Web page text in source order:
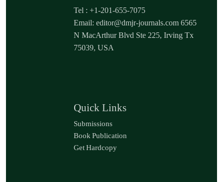
Tel : +1-201-655-7075
Email: editor@dmjr-journals.com 6565
N MacArthur Blvd Ste 225, Irving Tx
75039, USA
Quick Links
Submissions
Book Publication
Get Hardcopy